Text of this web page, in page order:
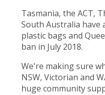
Tasmania, the ACT,
South Australia have
plastic bags and
ban in July 2018.
We're making sure
NSW, Victorian and
huge community